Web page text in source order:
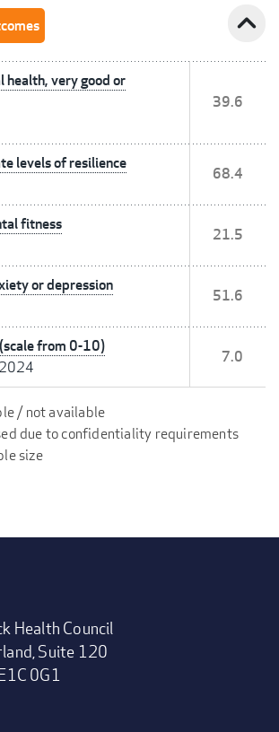
expand_less
health, very good or
39.6
levels of resilience
68.4
fitness
21.5
or depression
51.6
from 0-10)
7.0
/ not available
due to confidentiality requirements
size
Health Council
Suite 120
0G1